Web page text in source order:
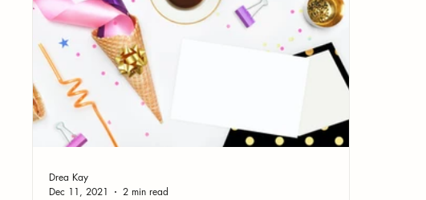
Drea Kay
Dec 11, 2021
2 min read